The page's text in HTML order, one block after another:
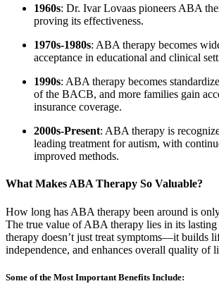
1960s: Dr. Ivar Lovaas pioneers ABA
proving its effectiveness.
1970s-1980s: ABA therapy becomes
acceptance in educational and clinical
1990s: ABA therapy becomes
of the BACB, and more families gain
insurance coverage.
2000s-Present: ABA therapy is
leading treatment for autism, with
improved methods.
What Makes ABA Therapy So Valuable?
How long has ABA therapy been around is
The true value of ABA therapy lies in its
therapy doesn’t just treat symptoms—it builds
independence, and enhances overall quality of
Some of the Most Important Benefits Include: